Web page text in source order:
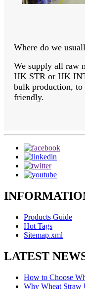
Where do we
We supply all raw
HK STR or HK
bulk production, to
friendly.
Products Guide
Hot Tags
Sitemap.xml
LATEST
How to Choose
Why Wheat Straw